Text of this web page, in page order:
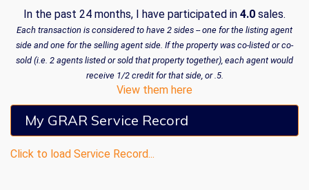
In the past 24 months, I have participated in 4.0 sales.
Each transaction is considered to have 2 sides -- one for the listing agent
side and one for the selling agent side. If the property was co-listed or co-
sold (i.e. 2 agents listed or sold that property together), each agent would
receive 1/2 credit for that side, or .5.
View them here
My GRAR Service Record
Click to load Service Record...